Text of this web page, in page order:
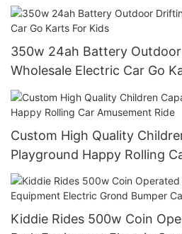
Car
350w 24ah Battery
Wholesale Electric Car Go
Custom High Quality
Playground Happy Rolling
Kiddie Rides 500w Coin